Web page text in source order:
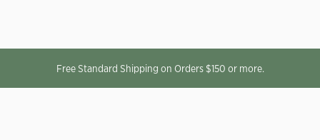
Free Standard Shipping on Orders $150 or more.